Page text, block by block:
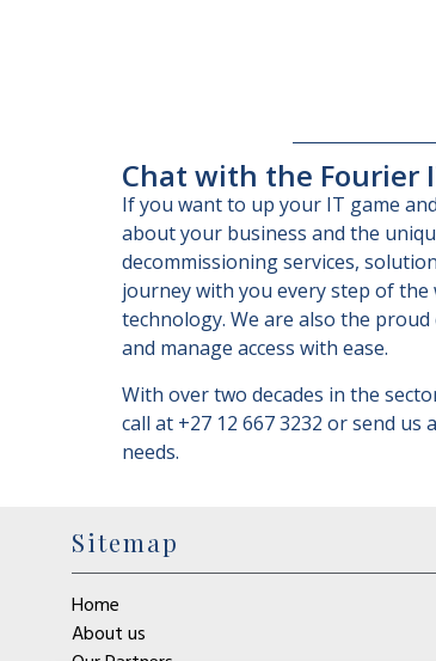
Chat with the Fourier
If you want to up your IT game
about your business and the
decommissioning services,
journey with you every step of
technology. We are also the
and manage access with ease.
With over two decades in the
call at +27 12 667 3232 or send us a
needs.
Sitemap
Home
About us